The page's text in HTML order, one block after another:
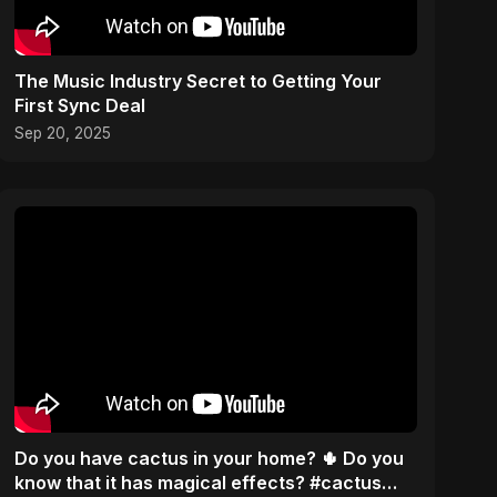
The Music Industry Secret to Getting Your
First Sync Deal
Sep 20, 2025
Do you have cactus in your home? 🌵 Do you
know that it has magical effects? #cactus